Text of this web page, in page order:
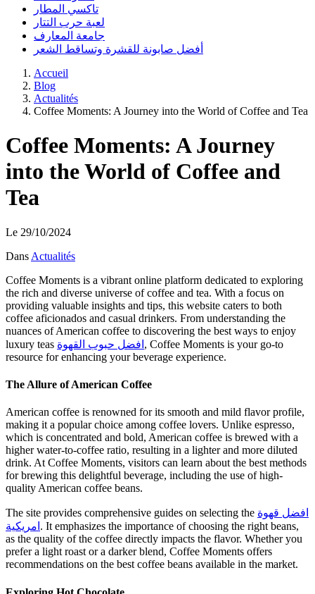
تاكسي المطار
لعبة حرب التتار
جامعة المعارف
أفضل صابونة للقشرة وتساقط الشعر
Accueil
Blog
Actualités
Coffee Moments: A Journey into the World of Coffee and Tea
Coffee Moments: A Journey
into the World of Coffee and
Tea
Le 29/10/2024
Dans Actualités
Coffee Moments is a vibrant online platform dedicated to exploring
the rich and diverse universe of coffee and tea. With a focus on
providing valuable insights and tips, this website caters to both
coffee aficionados and casual drinkers. From understanding the
nuances of American coffee to discovering the best ways to enjoy
luxury teas افضل حبوب القهوة , Coffee Moments is your go-to
resource for enhancing your beverage experience.
The Allure of American Coffee
American coffee is renowned for its smooth and mild flavor profile,
making it a popular choice among coffee lovers. Unlike espresso,
which is concentrated and bold, American coffee is brewed with a
higher water-to-coffee ratio, resulting in a lighter and more diluted
drink. At Coffee Moments, visitors can learn about the best methods
for brewing this delightful beverage, including the use of high-
quality American coffee beans.
The site provides comprehensive guides on selecting the افضل قهوة
امريكية . It emphasizes the importance of choosing the right beans,
as the quality of the coffee directly impacts the flavor. Whether you
prefer a light roast or a darker blend, Coffee Moments offers
recommendations on the best coffee beans available in the market.